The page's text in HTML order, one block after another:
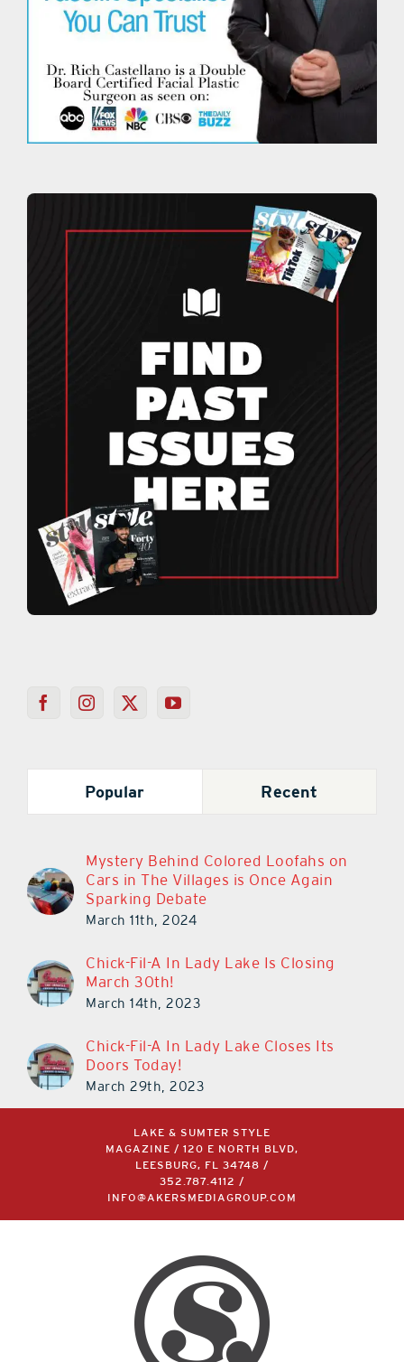
Popular Recent
Mystery Behind Colored Loofahs on
Cars in The Villages is Once Again
Sparking Debate
March 11th, 2024
Chick-Fil-A In Lady Lake Is Closing
March 30th!
March 14th, 2023
Chick-Fil-A In Lady Lake Closes Its
Doors Today!
March 29th, 2023
LAKE & SUMTER STYLE
MAGAZINE / 120 E NORTH BLVD,
LEESBURG, FL 34748 /
352.787.4112 /
INFO@AKERSMEDIAGROUP.COM